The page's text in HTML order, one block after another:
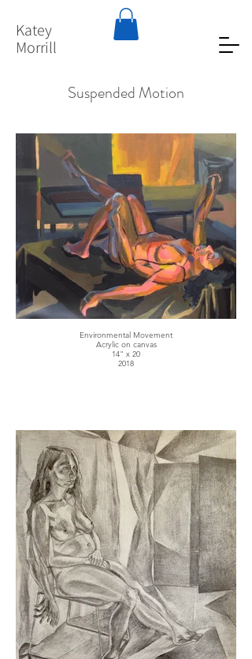
Katey
Morrill
Suspended Motion
Environmental Movement
Acrylic on canvas
14" x 20
2018